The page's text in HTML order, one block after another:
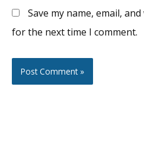
Save my name, email,
for the next time I comment.